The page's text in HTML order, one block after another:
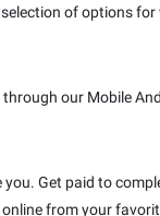
of options
our Mobile
Get paid to
from your